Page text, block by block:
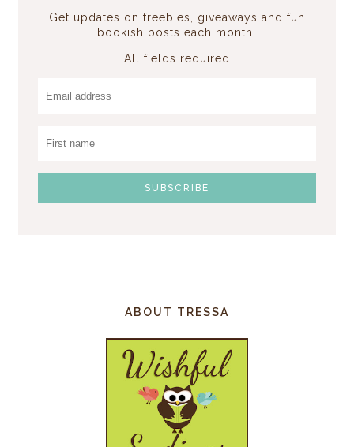
Get updates on freebies, giveaways and fun
bookish posts each month!
All fields required
ABOUT TRESSA